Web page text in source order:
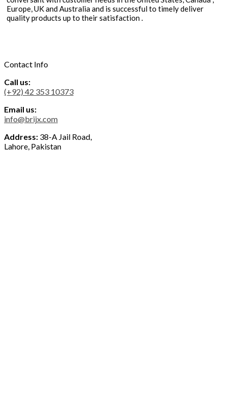
Europe, UK and Australia and is successful to timely deliver
quality products up to their satisfaction .
Contact Info
Call us:
(+92) 42 353 10373
Email us:
info@brijx.com
Address: 38-A Jail Road,
Lahore, Pakistan